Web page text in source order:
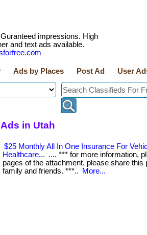
impressions. High
and text ads available.
Ads by Places Post Ad User
in Utah
$25 Monthly All In One Insurance For
Healthcare... .... *** for more information,
pages of the attachment. please share this
family and friends. ***..
More...